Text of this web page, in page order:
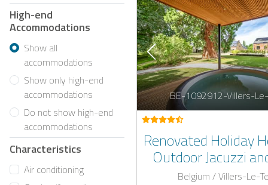
High-end
Accommodations
Show all
accommodations
Show only high-end
accommodations
Do not show high-end
accommodations
Characteristics
Air conditioning
BE-1092912-Villers-
Renovated Holiday
Outdoor Jacuzzi
Interior Near
Belgium / Villers-Le-